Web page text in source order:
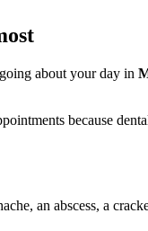
about your day in
because
an abscess, a